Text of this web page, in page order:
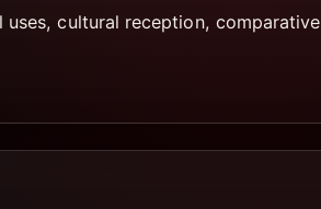
cultural reception, comparative